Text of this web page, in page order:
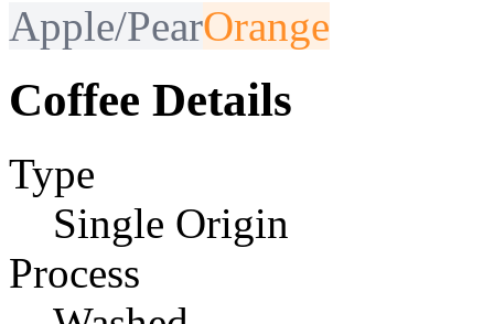
Apple/PearOrange
Coffee Details
Type
Single Origin
Process